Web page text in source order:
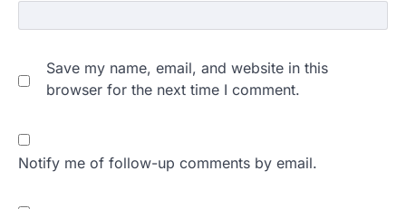
Save my name, email, and website in this
browser for the next time I comment.
Notify me of follow-up comments by email.